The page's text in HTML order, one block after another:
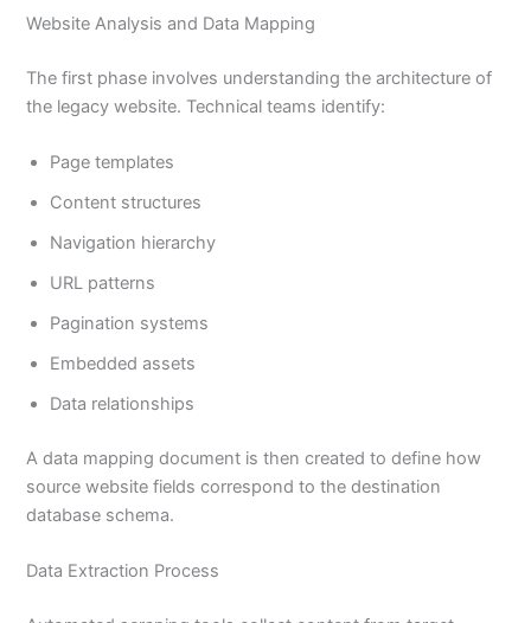
Website Analysis and Data Mapping
The first phase involves understanding the architecture of
the legacy website. Technical teams identify:
Page templates
Content structures
Navigation hierarchy
URL patterns
Pagination systems
Embedded assets
Data relationships
A data mapping document is then created to define how
source website fields correspond to the destination
database schema.
Data Extraction Process